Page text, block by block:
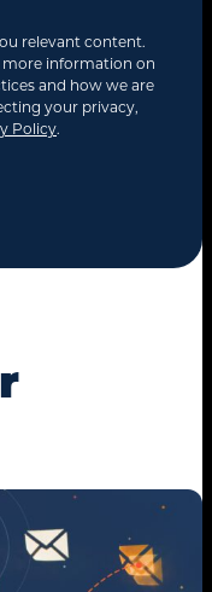
relevant content.
more information on
and how we are
your privacy,
Policy.